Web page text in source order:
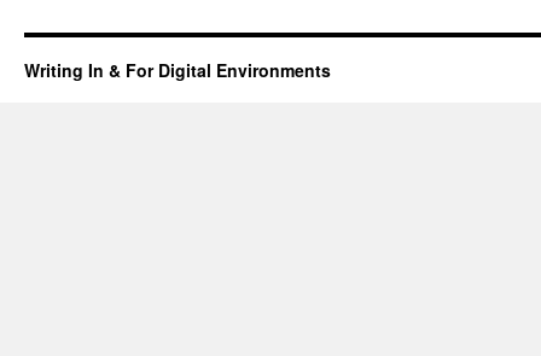
Writing In & For Digital Environments